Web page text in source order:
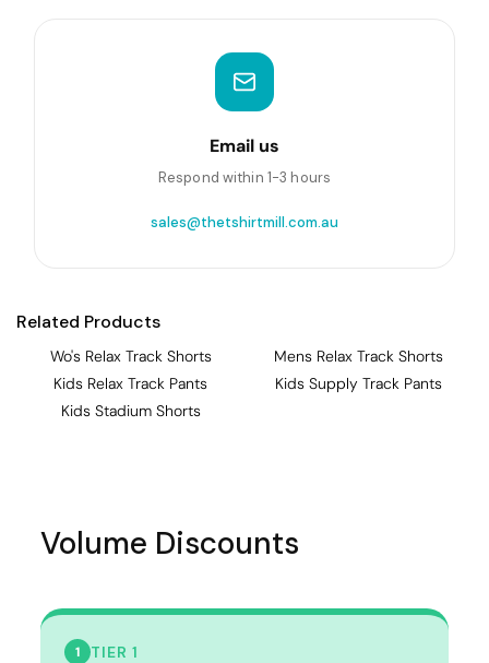
Email us
Respond within 1-3 hours
sales@thetshirtmill.com.au
Related Products
Wo's Relax Track Shorts
Mens Relax Track Shorts
Kids Relax Track Pants
Kids Supply Track Pants
Kids Stadium Shorts
Volume Discounts
1 TIER 1